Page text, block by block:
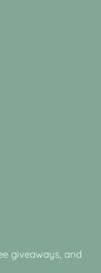
giveaways, and